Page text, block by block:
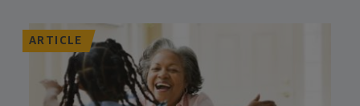
ARTICLE